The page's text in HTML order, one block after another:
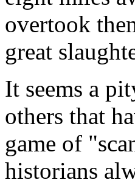
overtook
great
It seems a
others that
game of
historians